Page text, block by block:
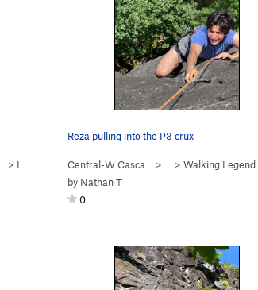
> I Won the Peter Croft… ( 5.10b
Reza pulling into the P3 crux
Central-W Casca… > … > Walking Legend…
by Nathan T
0